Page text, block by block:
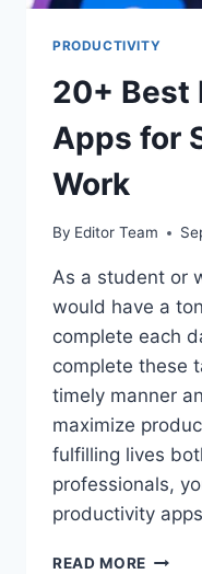
PRODUCTIVITY
20+ Best
Apps for
Work
By Editor Team
As a student or
would have a
complete each
complete these
timely manner
maximize
fulfilling lives
professionals,
productivity
READ MORE 20+